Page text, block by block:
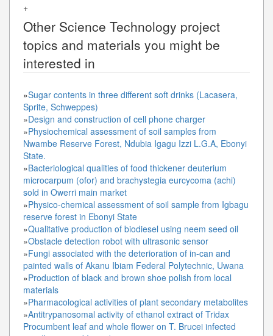
+
Other Science Technology project
topics and materials you might be
interested in
»Sugar contents in three different soft drinks (Lacasera,
Sprite, Schweppes)
»Design and construction of cell phone charger
»Physiochemical assessment of soil samples from
Nwambe Reserve Forest, Ndubia Igagu Izzi L.G.A, Ebonyi
State.
»Bacteriological qualities of food thickener deuterium
microcarpum (ofor) and brachystegia eurcycoma (achi)
sold in Owerri main market
»Physico-chemical assessment of soil sample from Igbagu
reserve forest in Ebonyi State
»Qualitative production of biodiesel using neem seed oil
»Obstacle detection robot with ultrasonic sensor
»Fungi associated with the deterioration of in-can and
painted walls of Akanu Ibiam Federal Polytechnic, Uwana
»Production of black and brown shoe polish from local
materials
»Pharmacological activities of plant secondary metabolites
»Antitrypanosomal activity of ethanol extract of Tridax
Procumbent leaf and whole flower on T. Brucei infected